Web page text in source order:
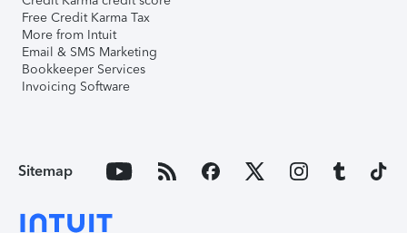
Free Credit Karma Tax
More from Intuit
Email & SMS Marketing
Bookkeeper Services
Invoicing Software
Sitemap